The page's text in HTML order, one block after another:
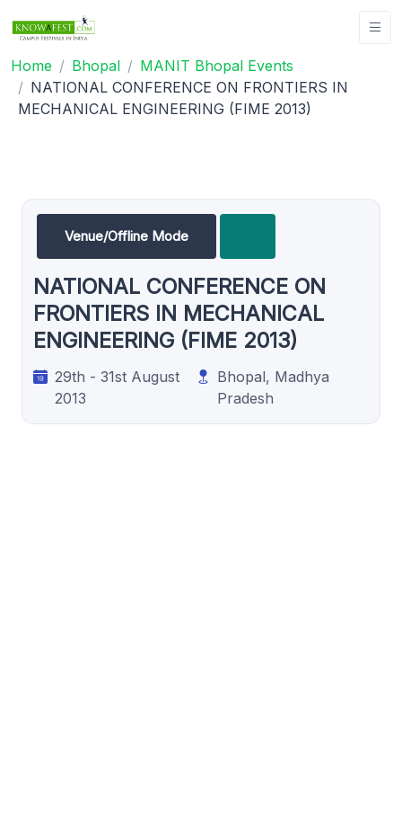
Home Bhopal
MANIT Bhopal Events
NATIONAL CONFERENCE ON FRONTIERS IN
MECHANICAL ENGINEERING (FIME 2013)
Venue/Offline Mode
NATIONAL CONFERENCE ON
FRONTIERS IN MECHANICAL
ENGINEERING (FIME 2013)
29th - 31st August
2013
Bhopal, Madhya
Pradesh